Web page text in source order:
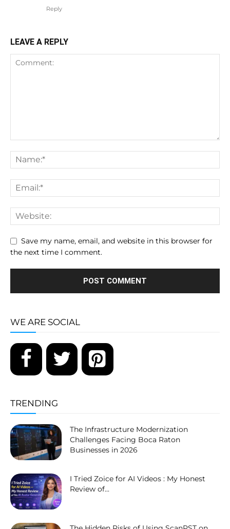
Reply
LEAVE A REPLY
Save my name, email, and website in this browser for
the next time I comment.
WE ARE SOCIAL
TRENDING
The Infrastructure Modernization
Challenges Facing Boca Raton
Businesses in 2026
I Tried Zoice for AI Videos : My Honest
Review of...